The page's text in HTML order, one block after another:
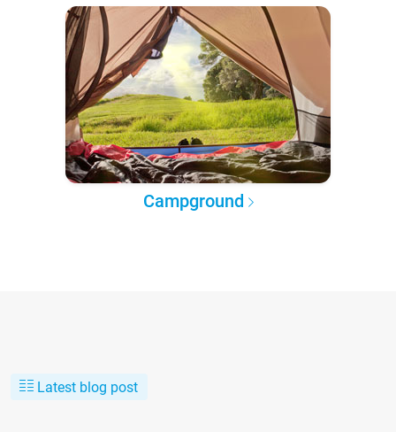
Campground
Latest blog post